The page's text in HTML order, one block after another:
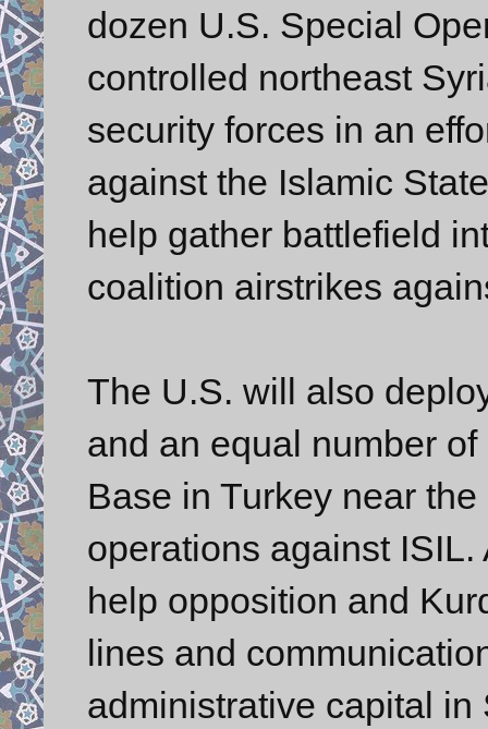
dozen U.S. Special
controlled northeast
security forces in an
against the Islamic
help gather battlefield
coalition airstrikes
The U.S. will also
and an equal number
Base in Turkey near
operations against
help opposition and
lines and
administrative capital